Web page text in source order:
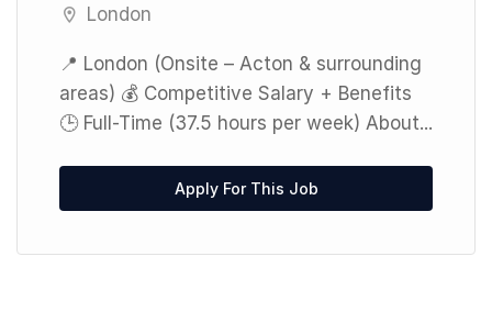
London
📍 London (Onsite – Acton & surrounding
areas) 💰 Competitive Salary + Benefits
🕒 Full-Time (37.5 hours per week) About...
Apply For This Job